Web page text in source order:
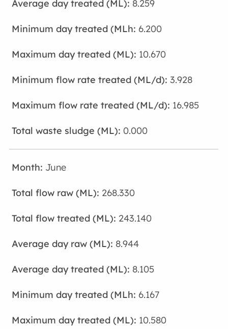
8.259
6.200
10.670
3.928
16.985
0.000
June
268.330
243.140
8.944
8.105
6.167
10.580